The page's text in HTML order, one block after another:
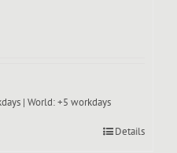
| World: +5 workdays
Details